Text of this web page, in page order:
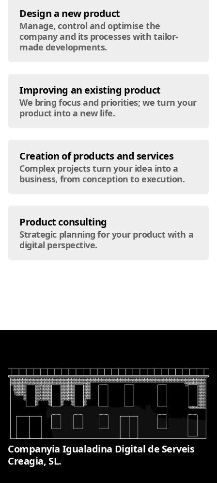
Design a new product
Manage, control and optimise the
company and its processes with tailor-
made developments.
Improving an existing product
We bring focus and priorities; we turn your
product into a new life.
Creation of products and services
Complex projects turn your idea into a
business, from conception to execution.
Product consulting
Strategic planning for your product with a
digital perspective.
Companyia Igualadina Digital de Serveis
Creagia, SL.